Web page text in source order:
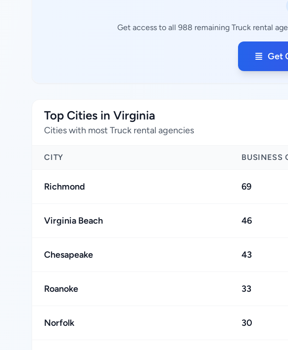
Get access to all 988 remaining Truck rental
Get
Top Cities in Virginia
Cities with most Truck rental agencies
CITY BUSINESS
Richmond 69
Virginia Beach 46
Chesapeake 43
Roanoke 33
Norfolk 30